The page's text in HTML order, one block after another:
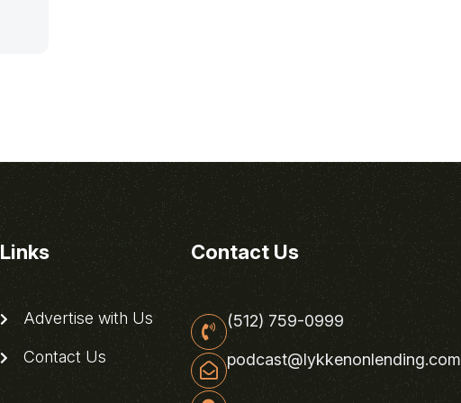
Links
Advertise with Us
Contact Us
Contact Us
(512) 759-0999
podcast@lykkenonlending.com